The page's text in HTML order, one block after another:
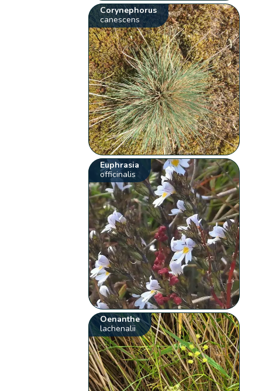
Corynephorus
canescens
Euphrasia
officinalis
Oenanthe
lachenalii